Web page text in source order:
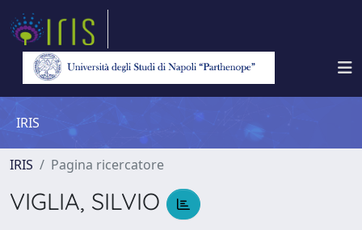
IRIS
IRIS Pagina ricercatore
VIGLIA, SILVIO